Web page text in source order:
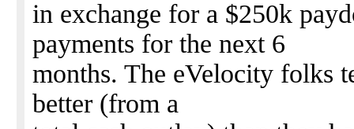
in exchange for a $250k
payments for the next 6
months. The eVelocity folks
better (from a